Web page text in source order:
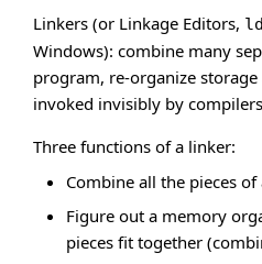
Linkers (or Linkage Editors, ld
Windows): combine many
program, re-organize
invoked invisibly by
Three functions of a linker:
Combine all the pieces
Figure out a memory
pieces fit together